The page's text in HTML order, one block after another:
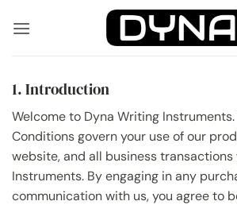
1. Introduction
Welcome to Dyna Writing Instruments.
Conditions govern your use of our
website, and all business
Instruments. By engaging in any
communication with us, you agree to